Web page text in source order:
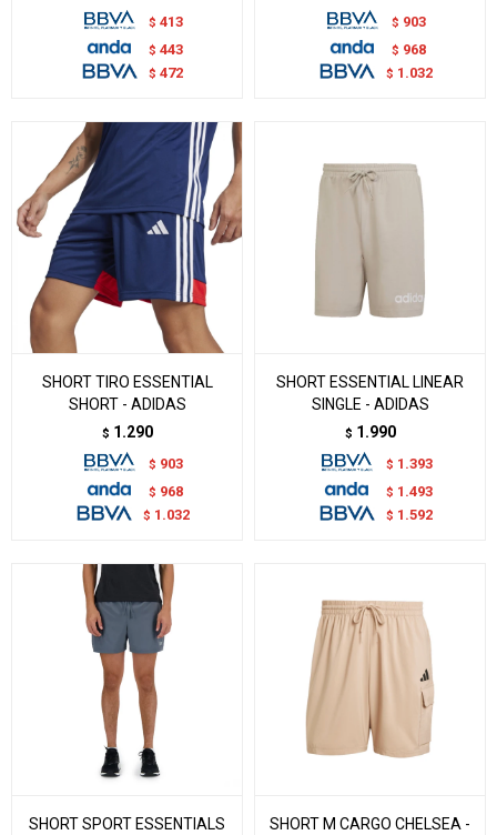
$ 413
$ 443
$ 472
$ 903
$ 968
$ 1.032
SHORT TIRO ESSENTIAL
SHORT - ADIDAS
$ 1.290
$ 903
$ 968
$ 1.032
SHORT ESSENTIAL LINEAR
SINGLE - ADIDAS
$ 1.990
$ 1.393
$ 1.493
$ 1.592
SHORT SPORT ESSENTIALS
SHORT M CARGO CHELSEA -